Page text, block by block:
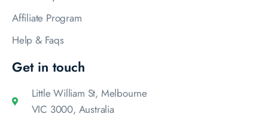
Affiliate Program
Help & Faqs
Get in touch
Little William St, Melbourne
VIC 3000, Australia